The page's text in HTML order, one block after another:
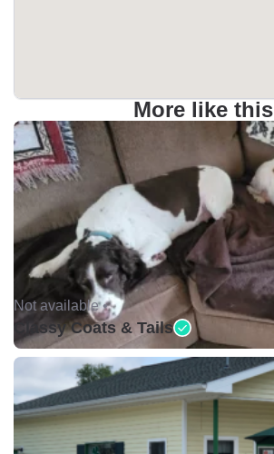
More like this
Not available •
Classy Coats & Tails